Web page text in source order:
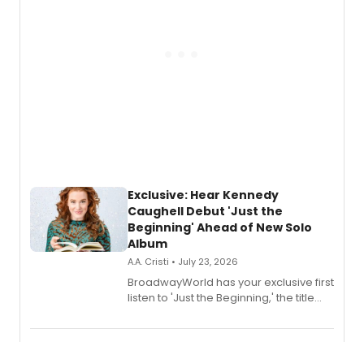
Exclusive: Hear Kennedy
Caughell Debut 'Just the
Beginning' Ahead of New Solo
Album
A.A. Cristi • July 23, 2026
BroadwayWorld has your exclusive first
listen to 'Just the Beginning,' the title
solo album, out July 24.